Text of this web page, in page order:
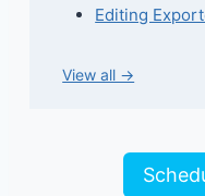
Editing
View all →